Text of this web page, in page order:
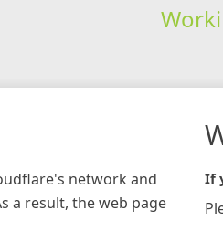
network and
a result, the web page
If